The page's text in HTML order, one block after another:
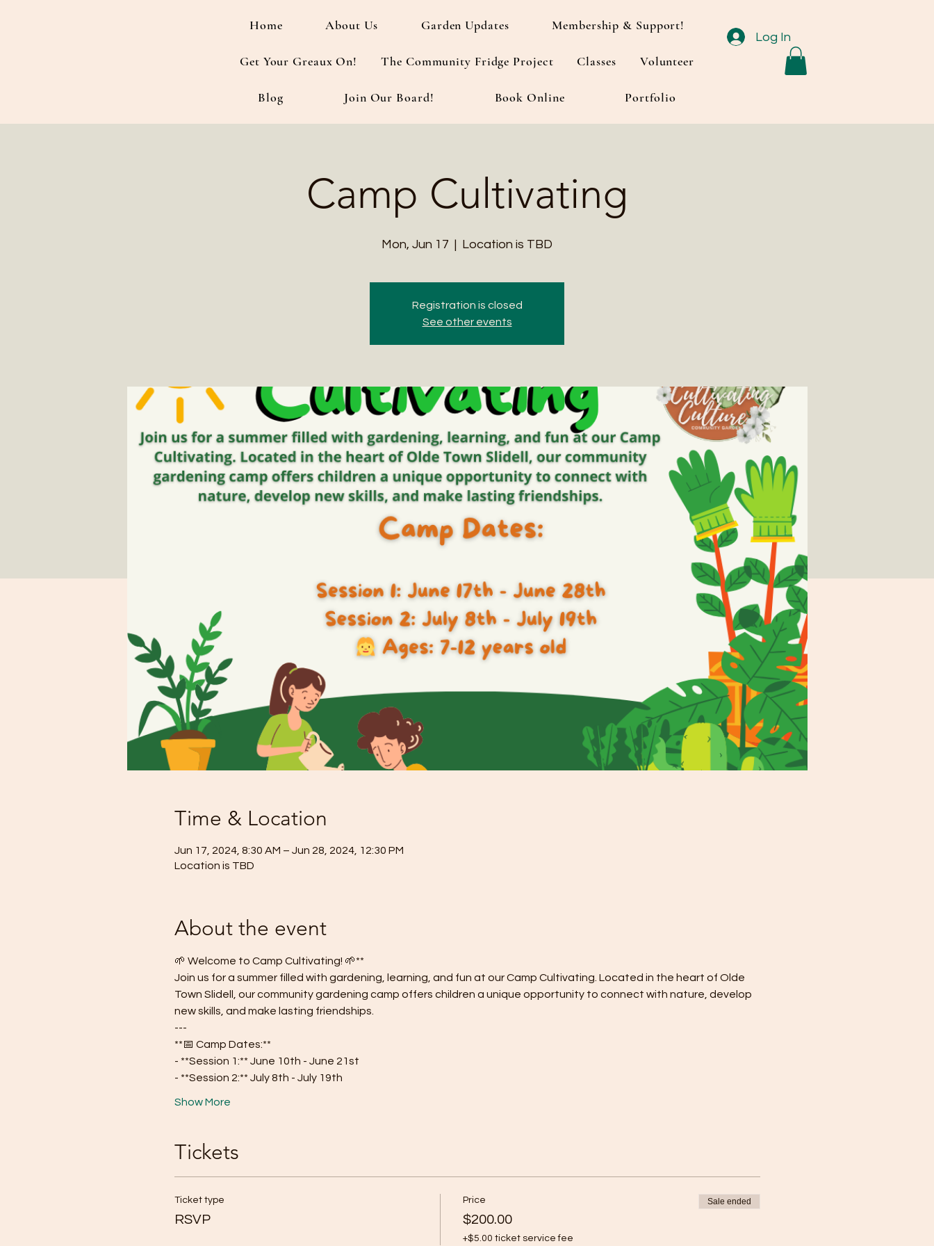
Home About Us Garden Updates Membership & Support!
Get Your Greaux On! The Community Fridge Project Classes Volunteer
Blog Join Our Board! Book Online Portfolio
Log In
Camp Cultivating
Mon, Jun 17
  |
Location is TBD
Registration is closed
See other events
Time & Location
Jun 17, 2024, 8:30 AM – Jun 28, 2024, 12:30 PM
Location is TBD
About the event
🌱 Welcome to Camp Cultivating! 🌱**
Join us for a summer filled with gardening, learning, and fun at our Camp Cultivating. Located in the heart of Olde
Town Slidell, our community gardening camp offers children a unique opportunity to connect with nature, develop
new skills, and make lasting friendships.
---
**📅 Camp Dates:**
- **Session 1:** June 10th - June 21st
- **Session 2:** July 8th - July 19th
Show More
Tickets
Ticket type
RSVP
Price
$200.00
+$5.00 ticket service fee
Sale ended